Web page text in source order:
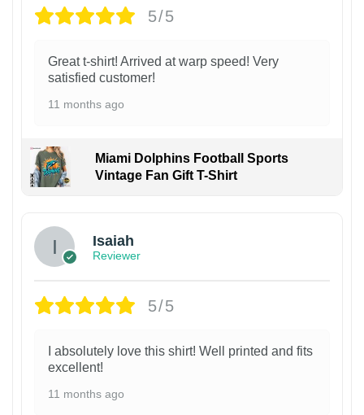
5/5
Great t-shirt! Arrived at warp speed! Very
satisfied customer!
11 months ago
Miami Dolphins Football Sports
Vintage Fan Gift T-Shirt
Isaiah
Reviewer
5/5
I absolutely love this shirt! Well printed and fits
excellent!
11 months ago